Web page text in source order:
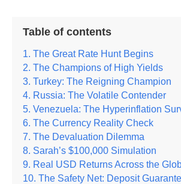
Table of contents
The Great Rate Hunt Begins
The Champions of High Yields
Turkey: The Reigning Champion
Russia: The Volatile Contender
Venezuela: The Hyperinflation
The Currency Reality Check
The Devaluation Dilemma
Sarah’s $100,000 Simulation
Real USD Returns Across the
The Safety Net: Deposit